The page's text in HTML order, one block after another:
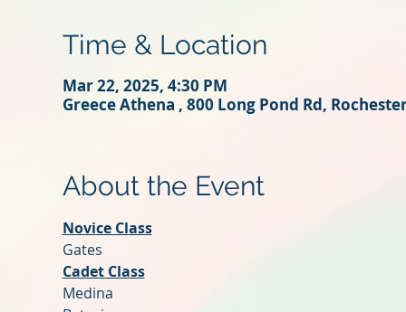
Time & Location
Mar 22, 2025, 4:30 PM
Greece Athena , 800 Long Pond Rd,
About the Event
Novice Class
Gates
Cadet Class
Medina